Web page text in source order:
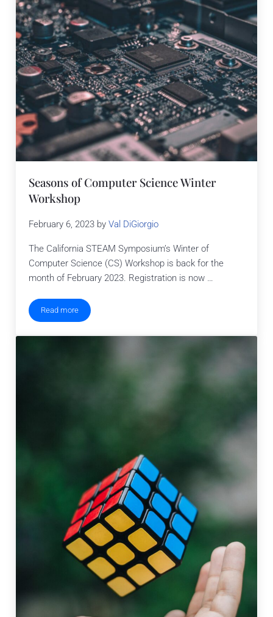
Seasons of Computer Science Winter
Workshop
February 6, 2023 byVal DiGiorgio
The California STEAM Symposium’s Winter of
Computer Science (CS) Workshop is back for the
month of February 2023. Registration is now …
Read moreSeasons of Computer Science Winter Workshop